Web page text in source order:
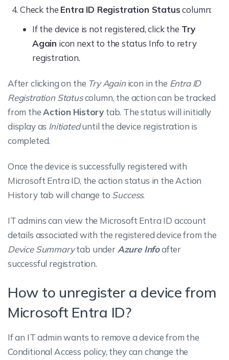
Check the Entra ID Registration Statuscolumn:
If the device is not registered, click the Try
Again icon next to the status Info to retry
registration.
After clicking on the Try Againicon in the Entra ID
Registration Statuscolumn, the action can be tracked
from theAction History tab. The status will initially
display as Initiateduntil the device registration is
completed.
Once the device is successfully registered with
Microsoft Entra ID, the action status in the Action
History tab will change to Success.
IT admins can view the Microsoft Entra ID account
details associated with the registered device from the
Device Summarytab under Azure Infoafter
successful registration.
How to unregister a device from
Microsoft Entra ID?
If an IT admin wants to remove a device from the
Conditional Access policy, they can change the